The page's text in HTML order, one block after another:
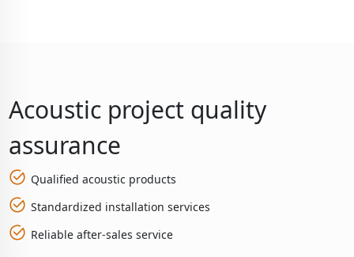
Acoustic project quality
assurance
Qualified acoustic products
Standardized installation services
Reliable after-sales service